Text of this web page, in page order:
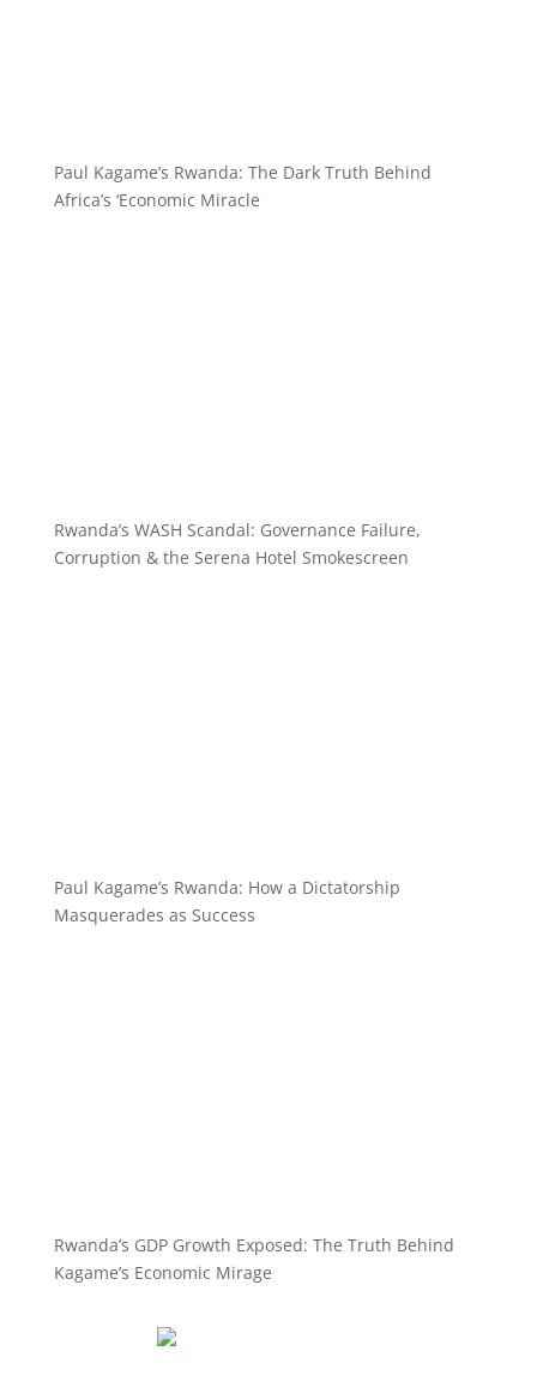
Paul Kagame’s Rwanda: The Dark Truth Behind
Africa’s ‘Economic Miracle
Rwanda’s WASH Scandal: Governance Failure,
Corruption & the Serena Hotel Smokescreen
Paul Kagame’s Rwanda: How a Dictatorship
Masquerades as Success
Rwanda’s GDP Growth Exposed: The Truth Behind
Kagame’s Economic Mirage